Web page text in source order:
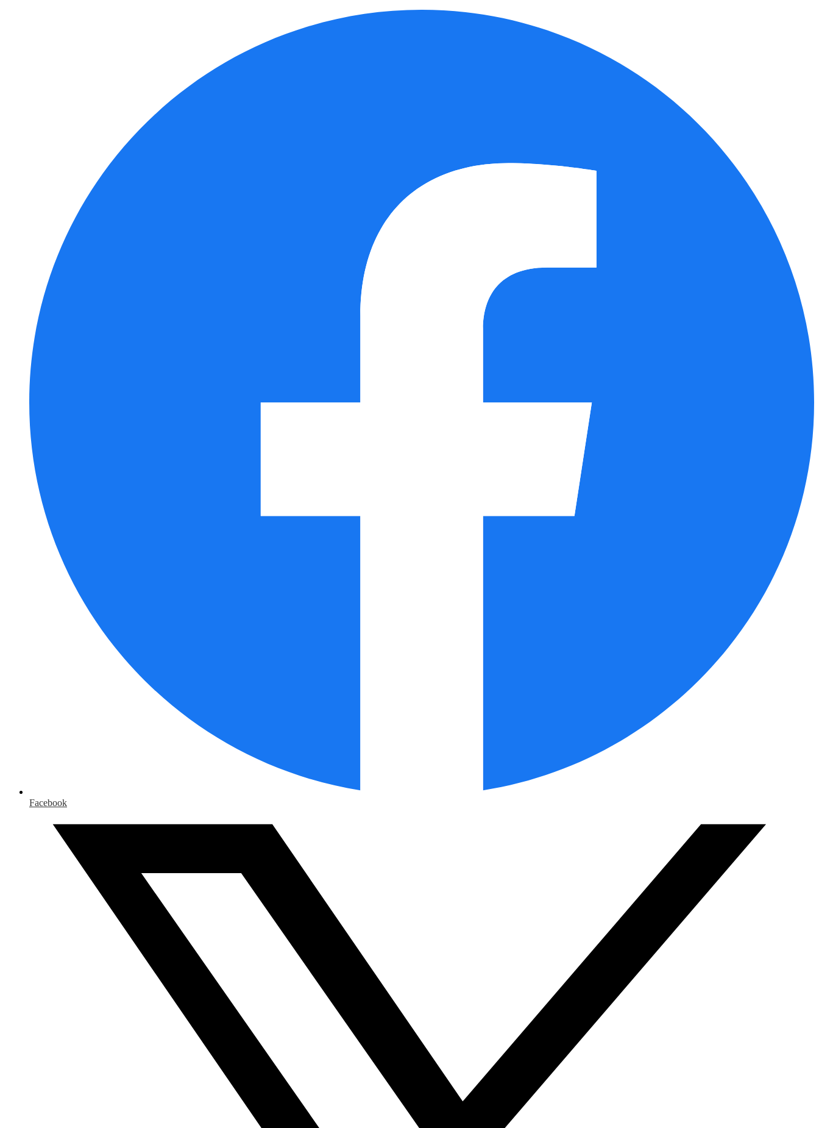
Facebook